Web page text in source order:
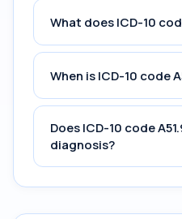
What does ICD-10
When is ICD-10 code
Does ICD-10 code
diagnosis?